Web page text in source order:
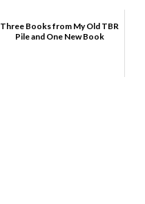
Three Books from My Old TBR
Pile and One New Book